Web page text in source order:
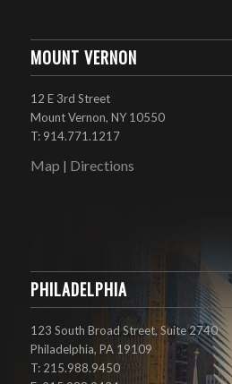
MOUNT VERNON
12 E 3rd Street
Mount Vernon, NY 10550
T: 914.771.1217
Map Directions
PHILADELPHIA
123 South Broad Street, Suite 2740
Philadelphia, PA 19109
T: 215.988.9450